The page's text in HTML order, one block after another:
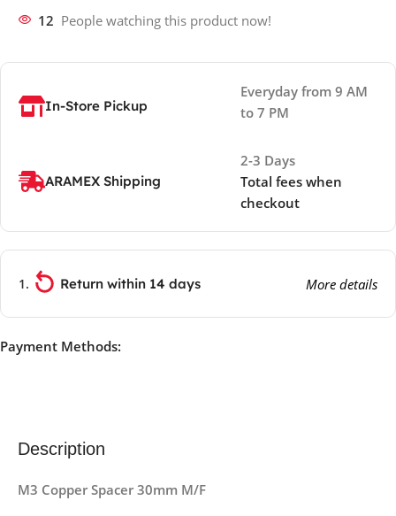
12 People watching this product now!
In-Store Pickup
Everyday from 9 AM
to 7 PM
ARAMEX Shipping
2-3 Days
Total fees when
checkout
Return within 14 days More details
Payment Methods:
Description
M3 Copper Spacer 30mm M/F